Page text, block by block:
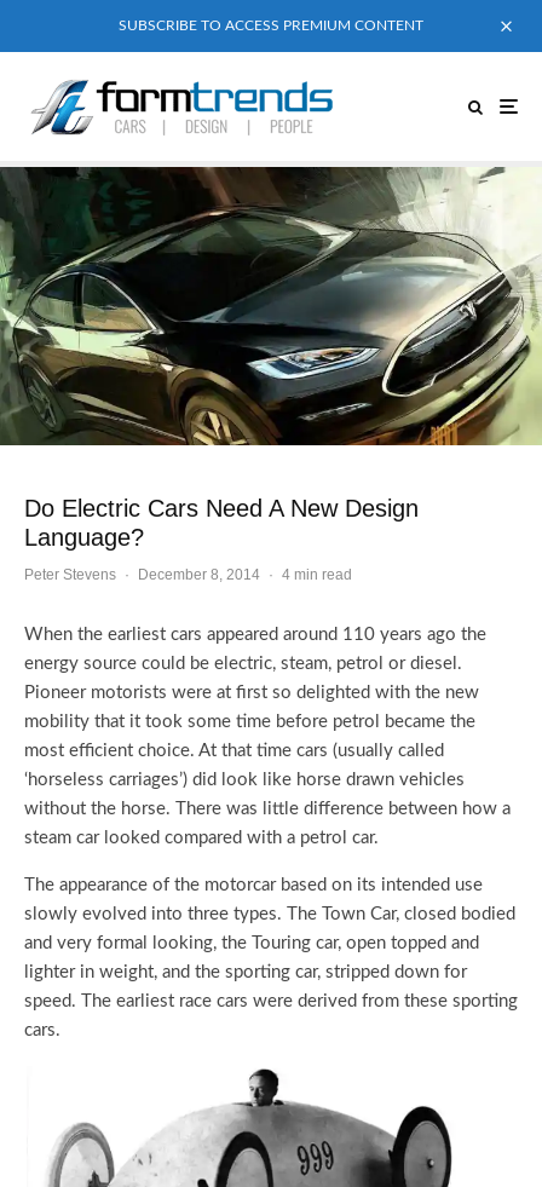
SUBSCRIBE TO ACCESS PREMIUM CONTENT
Do Electric Cars Need A New Design
Language?
Peter Stevens · December 8, 2014 · 4 min read
When the earliest cars appeared around 110 years ago the
energy source could be electric, steam, petrol or diesel.
Pioneer motorists were at first so delighted with the new
mobility that it took some time before petrol became the
most efficient choice. At that time cars (usually called
‘horseless carriages’) did look like horse drawn vehicles
without the horse. There was little difference between how a
steam car looked compared with a petrol car.
The appearance of the motorcar based on its intended use
slowly evolved into three types. The Town Car, closed bodied
and very formal looking, the Touring car, open topped and
lighter in weight, and the sporting car, stripped down for
speed. The earliest race cars were derived from these sporting
cars.